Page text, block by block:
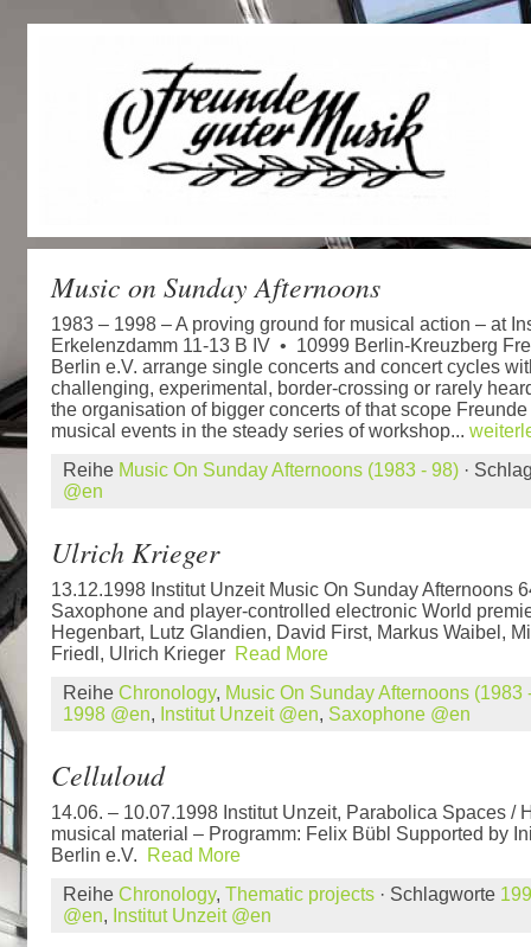
Music on Sunday Afternoons
1983 – 1998 – A proving ground for musical action – at
Erkelenzdamm 11-13 B IV • 10999 Berlin-Kreuzberg
Berlin e.V. arrange single concerts and concert cycles
challenging, experimental, border-crossing or rarely
the organisation of bigger concerts of that scope
musical events in the steady series of workshop...
Reihe Music On Sunday Afternoons (1983 - 98) ·
@en
Ulrich Krieger
13.12.1998 Institut Unzeit Music On Sunday Afternoons
Saxophone and player-controlled electronic World
Hegenbart, Lutz Glandien, David First, Markus Waibel,
Friedl, Ulrich Krieger Read More
Reihe Chronology, Music On Sunday Afternoons (1983
1998 @en, Institut Unzeit @en, Saxophone @en
Celluloud
14.06. – 10.07.1998 Institut Unzeit, Parabolica Spaces /
musical material – Programm: Felix Bübl Supported by
Berlin e.V.
Read More
Reihe Chronology, Thematic projects · Schlagworte
@en, Institut Unzeit @en